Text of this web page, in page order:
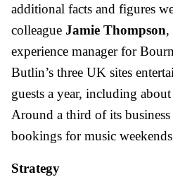
additional facts and figures
colleague Jamie Thompson,
experience manager for
Butlin’s three UK sites
guests a year, including
Around a third of its
bookings for music
Strategy